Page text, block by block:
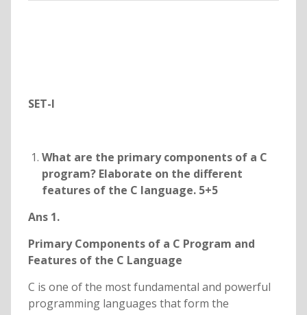
SET-I
What are the primary components of a C
program? Elaborate on the different
features of the C language. 5+5
Ans 1.
Primary Components of a C Program and
Features of the C Language
C is one of the most fundamental and powerful
programming languages that form the